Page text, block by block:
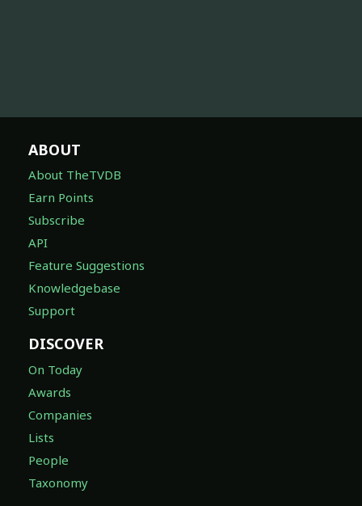
ABOUT
About TheTVDB
Earn Points
Subscribe
API
Feature Suggestions
Knowledgebase
Support
DISCOVER
On Today
Awards
Companies
Lists
People
Taxonomy